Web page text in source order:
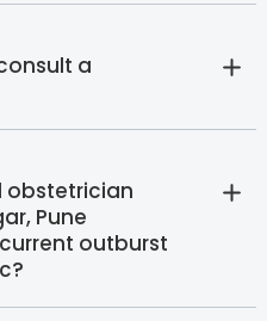
a
obstetrician
Pune
outburst